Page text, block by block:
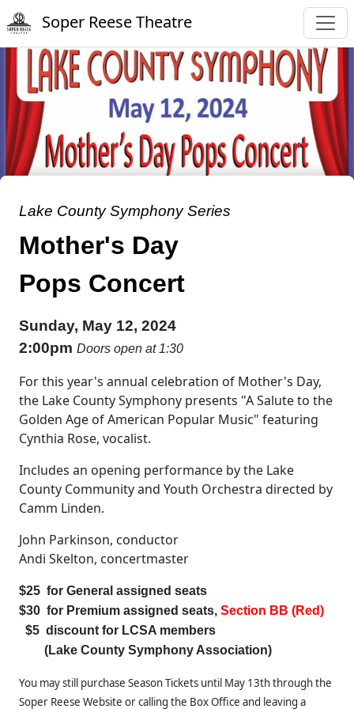
Soper Reese Theatre
Lake County Symphony Series
Mother's Day
Pops Concert
Sunday, May 12, 2024
2:00pm Doors open at 1:30
For this year's annual celebration of Mother's Day,
the Lake County Symphony presents "A Salute to the
Golden Age of American Popular Music" featuring
Cynthia Rose, vocalist.
Includes an opening performance by the Lake
County Community and Youth Orchestra directed by
Camm Linden.
John Parkinson, conductor
Andi Skelton, concertmaster
$25 for General assigned seats
$30 for Premium assigned seats, Section BB (Red)
$5 discount for LCSA members
(Lake County Symphony Association)
You may still purchase Season Tickets until May 13th through the
Soper Reese Website or calling the Box Office and leaving a